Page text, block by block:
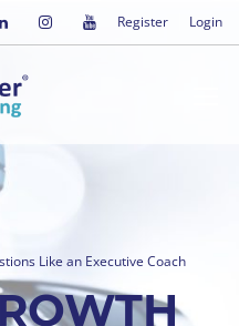
Register Login
Like an Executive Coach